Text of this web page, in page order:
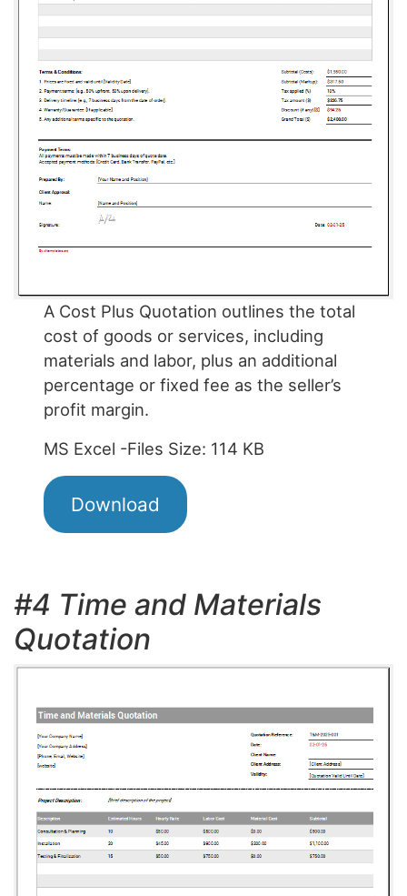
A Cost Plus Quotation outlines the total
cost of goods or services, including
materials and labor, plus an additional
percentage or fixed fee as the seller’s
profit margin.
MS Excel -Files Size: 114 KB
Download
#4 Time and Materials
Quotation